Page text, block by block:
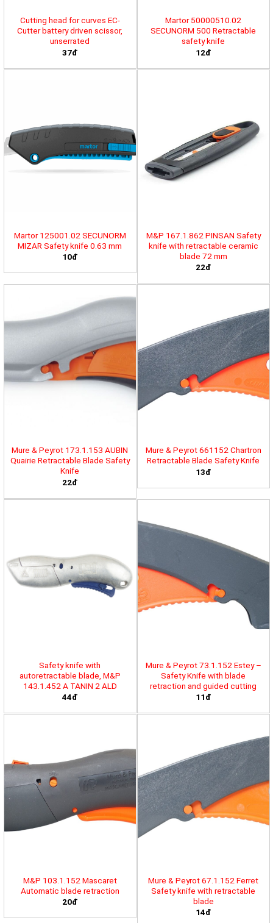
Cutting head for curves EC-
Cutter battery driven scissor,
unserrated
37đ
Martor 50000510.02
SECUNORM 500 Retractable
safety knife
12đ
Martor 125001.02 SECUNORM
MIZAR Safety knife 0.63 mm
10đ
M&P 167.1.862 PINSAN Safety
knife with retractable ceramic
blade 72 mm
22đ
Mure & Peyrot 173.1.153 AUBIN
Quairie Retractable Blade Safety
Knife
22đ
Mure & Peyrot 661152 Chartron
Retractable Blade Safety Knife
13đ
Safety knife with
autoretractable blade, M&P
143.1.452 A TANIN 2 ALD
44đ
Mure & Peyrot 73.1.152 Estey –
Safety Knife with blade
retraction and guided cutting
11đ
M&P 103.1.152 Mascaret
Automatic blade retraction
20đ
Mure & Peyrot 67.1.152 Ferret
Safety knife with retractable
blade
14đ